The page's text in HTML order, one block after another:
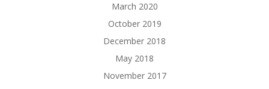
March 2020
October 2019
December 2018
May 2018
November 2017